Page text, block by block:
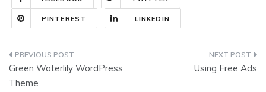
PINTEREST LINKEDIN
Post
navigation
Green Waterlily WordPress
Theme
Using Free Ads